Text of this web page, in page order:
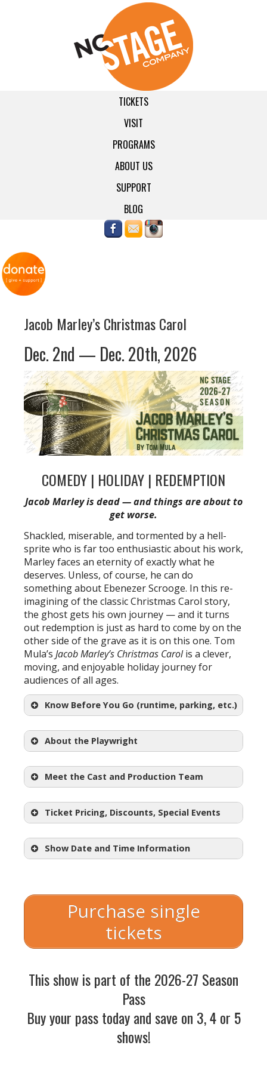
TICKETS
VISIT
PROGRAMS
ABOUT US
SUPPORT
BLOG
Jacob Marley’s Christmas Carol
Dec. 2nd — Dec. 20th, 2026
COMEDY | HOLIDAY | REDEMPTION
Jacob Marley is dead — and things are about to
get worse.
Shackled, miserable, and tormented by a hell-
sprite who is far too enthusiastic about his work,
Marley faces an eternity of exactly what he
deserves. Unless, of course, he can do
something about Ebenezer Scrooge. In this re-
imagining of the classic Christmas Carol story,
the ghost gets his own journey — and it turns
out redemption is just as hard to come by on the
other side of the grave as it is on this one. Tom
Mula’s Jacob Marley’s Christmas Carolis a clever,
moving, and enjoyable holiday journey for
audiences of all ages.
Know Before You Go (runtime, parking, etc.)
About the Playwright
Meet the Cast and Production Team
Ticket Pricing, Discounts, Special Events
All tickets forJacob Marley’s
Christmas Carolare on a sliding
scale. You choose a seat you like
Opening Night Champagne Toast:
Saturday, December 5th, 2026
Post Show Conversation:
December 11th, 2026
Show Date and Time Information
Purchase single
tickets
This show is part of the 2026-27 Season
Pass
Buy your pass today and save on 3, 4 or 5
shows!